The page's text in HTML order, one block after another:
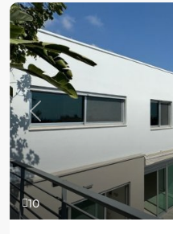
10
Previous